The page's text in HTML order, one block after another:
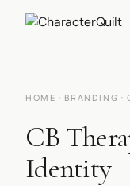
HOME · BRANDING ·
CB
Identity